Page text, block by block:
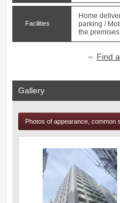
Facilities
Home
parking /
the
Find
Gallery
Photos of appearance, common